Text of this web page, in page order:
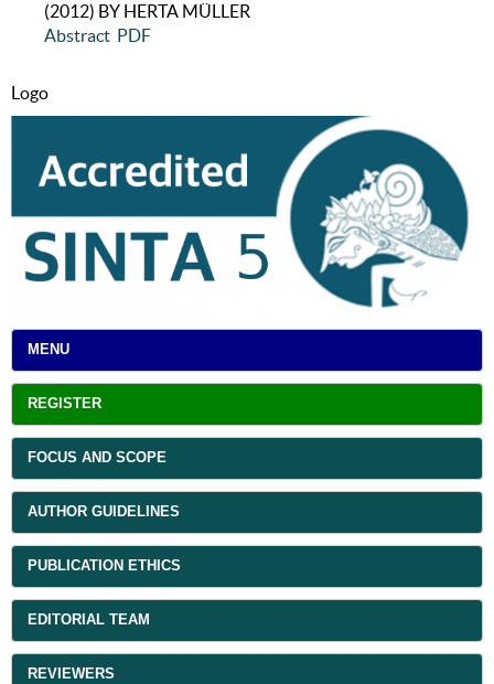
(2012) BY HERTA MÜLLER
Abstract PDF
Logo
MENU
REGISTER
FOCUS AND SCOPE
AUTHOR GUIDELINES
PUBLICATION ETHICS
EDITORIAL TEAM
REVIEWERS